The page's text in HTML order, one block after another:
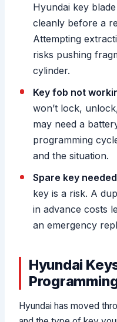
Hyundai key
cleanly before a
Attempting
risks pushing
cylinder.
Key fob not
won’t lock,
may need a
programming
and the situation.
Spare key
key is a risk. A
in advance costs
an emergency
Hyundai
Hyundai has moved